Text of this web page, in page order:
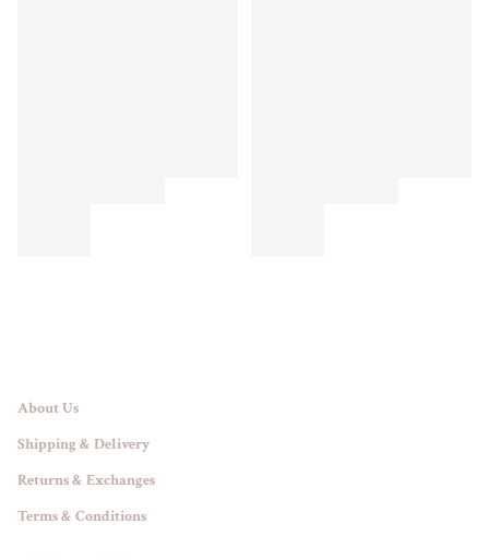
About Us
Shipping & Delivery
Returns & Exchanges
Terms & Conditions